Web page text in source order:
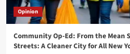
Opinion
Community Op-Ed: From the Mean
Streets: A Cleaner City for All New